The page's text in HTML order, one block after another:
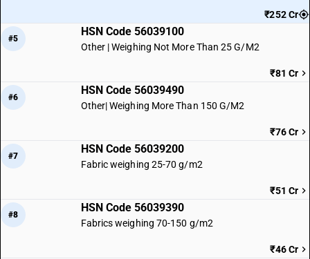
₹252 Cr
#5
HSN Code 56039100
Other | Weighing Not More Than 25 G/M2
₹81 Cr
#6
HSN Code 56039490
Other| Weighing More Than 150 G/M2
₹76 Cr
#7
HSN Code 56039200
Fabric weighing 25-70 g/m2
₹51 Cr
#8
HSN Code 56039390
Fabrics weighing 70-150 g/m2
₹46 Cr